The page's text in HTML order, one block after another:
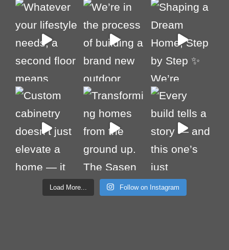
Load More... Follow on Instagram